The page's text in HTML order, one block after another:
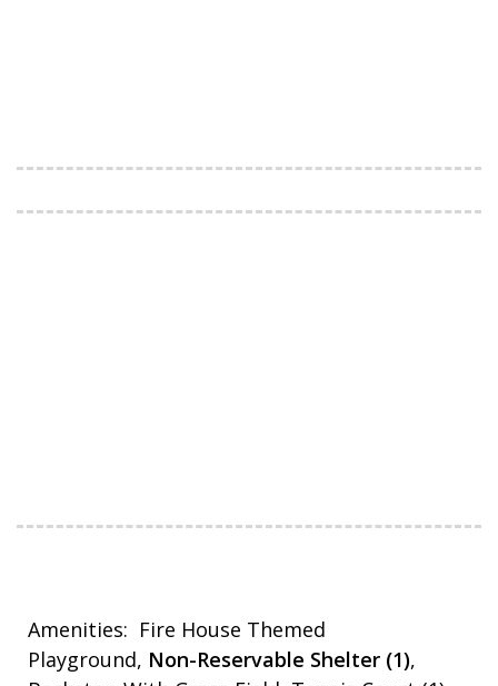
Amenities: Fire House Themed
Playground, Non-Reservable Shelter (1),